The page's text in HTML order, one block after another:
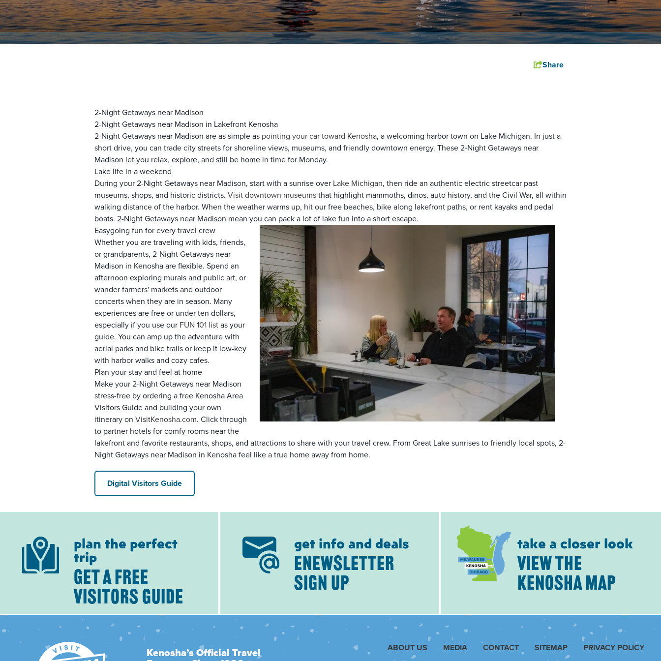
Share
2-Night Getaways near Madison
2-Night Getaways near Madison in Lakefront Kenosha
2-Night Getaways near Madison are as simple as pointing your car toward Kenosha, a welcoming harbor town on Lake Michigan. In just a
short drive, you can trade city streets for shoreline views, museums, and friendly downtown energy. These 2-Night Getaways near
Madison let you relax, explore, and still be home in time for Monday.
Lake life in a weekend
During your 2-Night Getaways near Madison, start with a sunrise over Lake Michigan, then ride an authentic electric streetcar past
museums, shops, and historic districts. Visit downtown museumsthat highlight mammoths, dinos, auto history, and the Civil War, all within
walking distance of the harbor. When the weather warms up, hit our free beaches, bike along lakefront paths, or rent kayaks and pedal
boats. 2-Night Getaways near Madison mean you can pack a lot of lake fun into a short escape.
Easygoing fun for every travel crew
Whether you are traveling with kids, friends,
or grandparents, 2-Night Getaways near
Madison in Kenosha are flexible. Spend an
afternoon exploring murals and public art, or
wander farmers' markets and outdoor
concerts when they are in season. Many
experiences are free or under ten dollars,
especially if you use our FUN 101 listas your
guide. You can amp up the adventure with
aerial parks and bike trails or keep it low-key
with harbor walks and cozy cafes.
Plan your stay and feel at home
Make your 2-Night Getaways near Madison
stress-free by ordering a free Kenosha Area
Visitors Guide and building your own
itinerary on VisitKenosha.com. Click through
to partner hotels for comfy rooms near the
lakefront and favorite restaurants, shops, and attractions to share with your travel crew. From Great Lake sunrises to friendly local spots, 2-
Night Getaways near Madison in Kenosha feel like a true home away from home.
Digital Visitors Guide
plan the perfect
trip
GET A FREE
VISITORS GUIDE
get info and deals
ENEWSLETTER
SIGN UP
take a closer look
VIEW THE
KENOSHA MAP
Kenosha’s Official Travel ABOUT US MEDIA CONTACT SITEMAP PRIVACY POLICY